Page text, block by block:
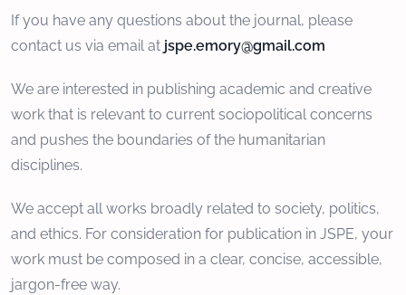
If you have any questions about the journal, please
contact us via email at jspe.emory@gmail.com
We are interested in publishing academic and creative
work that is relevant to current sociopolitical concerns
and pushes the boundaries of the humanitarian
disciplines.
We accept all works broadly related to society, politics,
and ethics. For consideration for publication in JSPE, your
work must be composed in a clear, concise, accessible,
jargon-free way.